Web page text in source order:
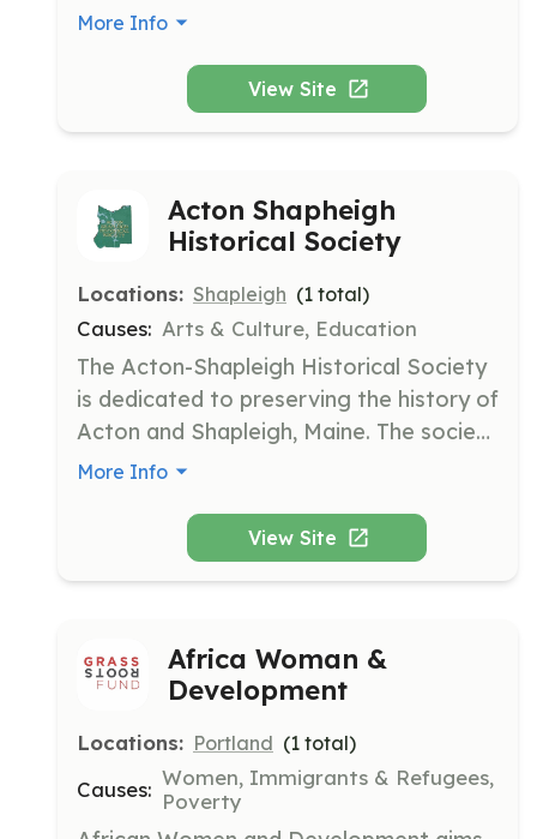
have been neglected, abused, or
rehabilitate and re-home these animals
while offering training and educational
More Info
View Site
Acton Shapheigh
Historical Society
Locations: Shapleigh (1 total)
Causes: Arts & Culture, Education
The Acton-Shapleigh Historical Society
is dedicated to preserving the history of
Acton and Shapleigh, Maine. The society
organizes and categorizes historical
and provides fresh ideas for the
direction of the society.
More Info
View Site
Africa Woman &
Development
Locations: Portland (1 total)
Causes: Women, Immigrants & Refugees,
Poverty